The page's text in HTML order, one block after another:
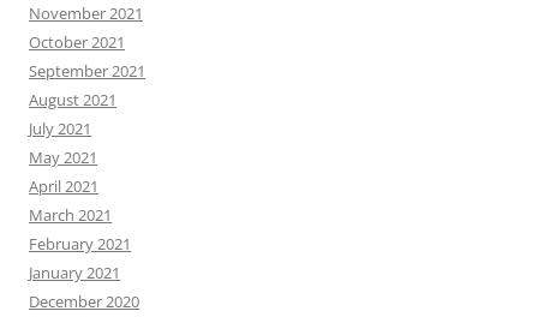
November 2021
October 2021
September 2021
August 2021
July 2021
May 2021
April 2021
March 2021
February 2021
January 2021
December 2020